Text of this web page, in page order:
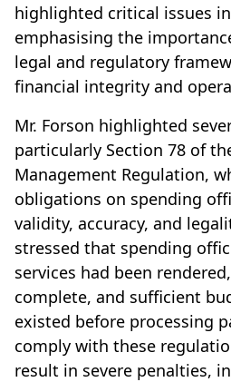
highlighted critical issues
emphasising the
legal and regulatory
financial integrity and
Mr. Forson highlighted
particularly Section 78 of
Management Regulation,
obligations on spending
validity, accuracy, and
stressed that spending
services had been
complete, and sufficient
existed before processing
comply with these
result in severe penalties,